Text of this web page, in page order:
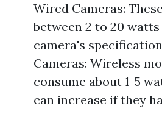
Wired Cameras:
between 2 to 20
camera's
Cameras: Wireless
consume about 1-5
can increase if they